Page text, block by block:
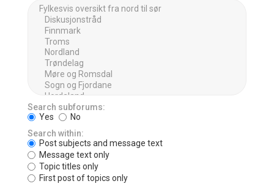
Search subforums:
Yes
No
Search within:
Post subjects and message text
Message text only
Topic titles only
First post of topics only